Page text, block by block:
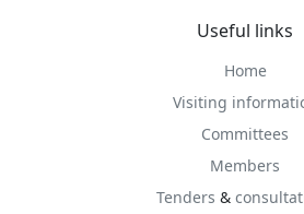
Useful links
Home
Visiting
Committees
Members
Tenders &